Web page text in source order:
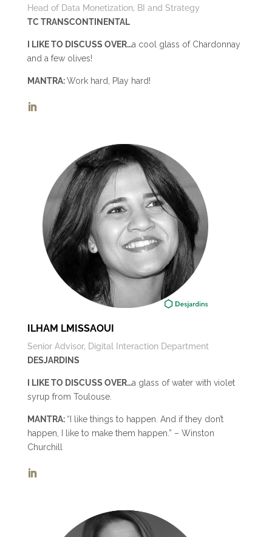
Head of Data Monetization, BI and Strategy
TC TRANSCONTINENTAL
I LIKE TO DISCUSS OVER…a cool glass of Chardonnay
and a few olives!
MANTRA:Work hard, Play hard!
ILHAM LMISSAOUI
Senior Advisor, Digital Interaction Department
DESJARDINS
I LIKE TO DISCUSS OVER…a glass of water with violet
syrup from Toulouse.
MANTRA: “I like things to happen. And if they don’t
happen, I like to make them happen.” – Winston
Churchill